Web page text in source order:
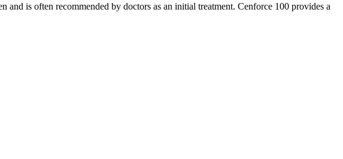
and is often recommended by doctors as an initial treatment. Cenforce 100 provides a